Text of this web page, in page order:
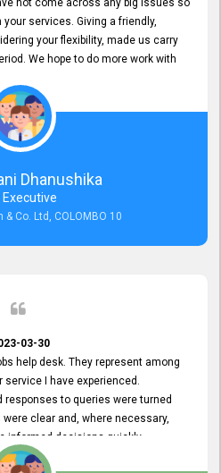
not come across any big issues so
services. Giving a friendly,
your flexibility, made us carry
We hope to do more work with
Dhanushika
Executive
& Co. Ltd, COLOMBO 10
03-30
help desk. They represent among
I have experienced.
responses to queries were turned
clear and, where necessary,
informed decisions quickly,
time. Keep up the good work.